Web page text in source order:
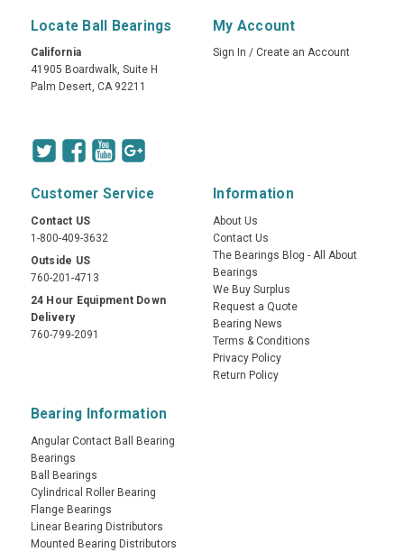
Locate Ball Bearings
California
41905 Boardwalk, Suite H
Palm Desert, CA 92211
My Account
Sign In / Create an Account
Customer Service
Contact US
1-800-409-3632
Outside US
760-201-4713
24 Hour Equipment Down
Delivery
760-799-2091
Information
About Us
Contact Us
The Bearings Blog - All About
Bearings
We Buy Surplus
Request a Quote
Bearing News
Terms & Conditions
Privacy Policy
Return Policy
Bearing Information
Angular Contact Ball Bearing
Bearings
Ball Bearings
Cylindrical Roller Bearing
Flange Bearings
Linear Bearing Distributors
Mounted Bearing Distributors